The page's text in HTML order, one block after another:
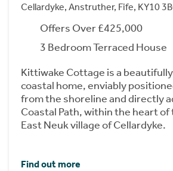
Cellardyke, Anstruther, Fife, KY10
Offers Over £425,000
3 Bedroom Terraced House
Kittiwake Cottage is a
coastal home, enviably
from the shoreline and directly
Coastal Path, within the heart
East Neuk village of Cellardyke.
Find out more